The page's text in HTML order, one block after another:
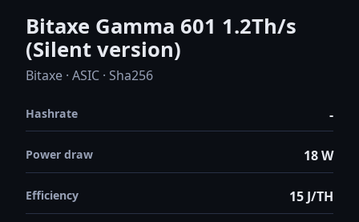
Bitaxe Gamma 601 1.2Th/s
(Silent version)
Bitaxe · ASIC · Sha256
Hashrate -
Power draw 18 W
Efficiency 15 J/TH